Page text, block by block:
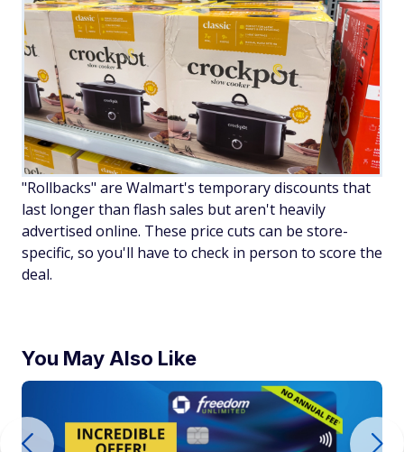
"Rollbacks" are Walmart's temporary discounts that
last longer than flash sales but aren't heavily
advertised online. These price cuts can be store-
specific, so you'll have to check in person to score the
deal.
You May Also Like